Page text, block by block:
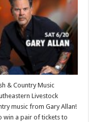
& Country Music
Livestock
music from Gary Allan!
win a pair of tickets to